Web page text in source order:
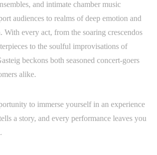
and intimate chamber music
audiences to realms of deep emotion and
With every act, from the soaring crescendos
to the soulful improvisations of
beckons both seasoned concert-goers
alike.
to immerse yourself in an experience
a story, and every performance leaves you